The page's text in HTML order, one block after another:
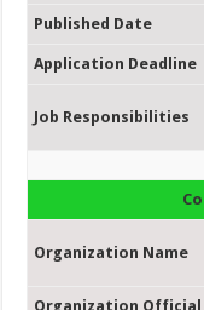
Published Date
Application Deadline
Job Responsibilities
Organization Name
Organization Official